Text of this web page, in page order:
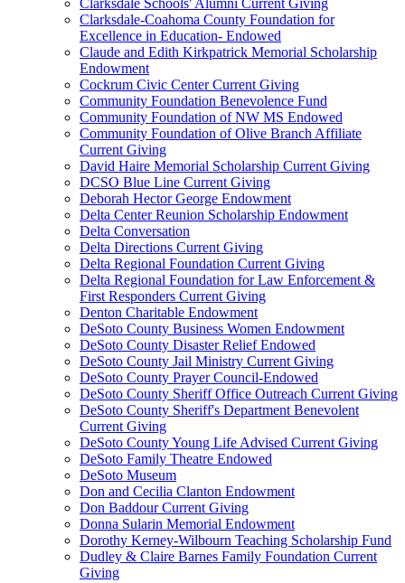
Clarksdale Schools' Alumni Current Giving
Clarksdale-Coahoma County Foundation for
Excellence in Education- Endowed
Claude and Edith Kirkpatrick Memorial Scholarship
Endowment
Cockrum Civic Center Current Giving
Community Foundation Benevolence Fund
Community Foundation of NW MS Endowed
Community Foundation of Olive Branch Affiliate
Current Giving
David Haire Memorial Scholarship Current Giving
DCSO Blue Line Current Giving
Deborah Hector George Endowment
Delta Center Reunion Scholarship Endowment
Delta Conversation
Delta Directions Current Giving
Delta Regional Foundation Current Giving
Delta Regional Foundation for Law Enforcement &
First Responders Current Giving
Denton Charitable Endowment
DeSoto County Business Women Endowment
DeSoto County Disaster Relief Endowed
DeSoto County Jail Ministry Current Giving
DeSoto County Prayer Council-Endowed
DeSoto County Sheriff Office Outreach Current Giving
DeSoto County Sheriff's Department Benevolent
Current Giving
DeSoto County Young Life Advised Current Giving
DeSoto Family Theatre Endowed
DeSoto Museum
Don and Cecilia Clanton Endowment
Don Baddour Current Giving
Donna Sularin Memorial Endowment
Dorothy Kerney-Wilbourn Teaching Scholarship Fund
Dudley & Claire Barnes Family Foundation Current
Giving